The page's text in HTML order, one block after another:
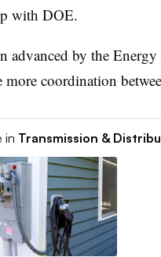
with DOE.
advanced by the
more coordination
in Transmission &